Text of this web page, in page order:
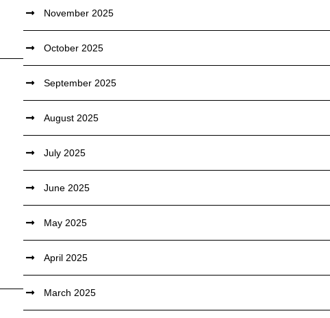
November 2025
October 2025
September 2025
August 2025
July 2025
June 2025
May 2025
April 2025
March 2025